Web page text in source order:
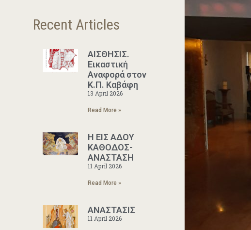
Recent Articles
ΑΙΣΘΗΣΙΣ.
Εικαστική
Αναφορά στον
Κ.Π. Καβάφη
13 April 2026
Read More »
Η ΕΙΣ ΑΔΟΥ
ΚΑΘΟΔΟΣ-
ΑΝΑΣΤΑΣΗ
11 April 2026
Read More »
ΑΝΑΣΤΑΣΙΣ
11 April 2026